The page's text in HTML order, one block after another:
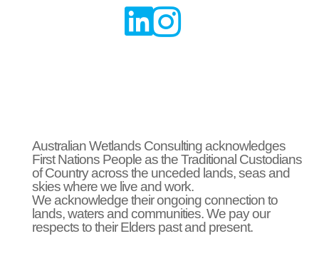

Australian Wetlands Consulting acknowledges
First Nations People as the Traditional Custodians
of Country across the unceded lands, seas and
skies where we live and work.
We acknowledge their ongoing connection to
lands, waters and communities. We pay our
respects to their Elders past and present.